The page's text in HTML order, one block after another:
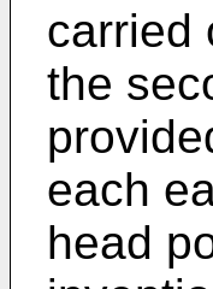
carried
the
each
head